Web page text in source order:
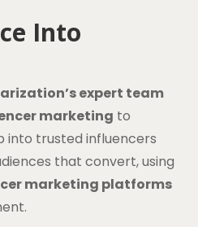
Into
expert team
marketing to
into trusted influencers
that convert, using
marketing platforms